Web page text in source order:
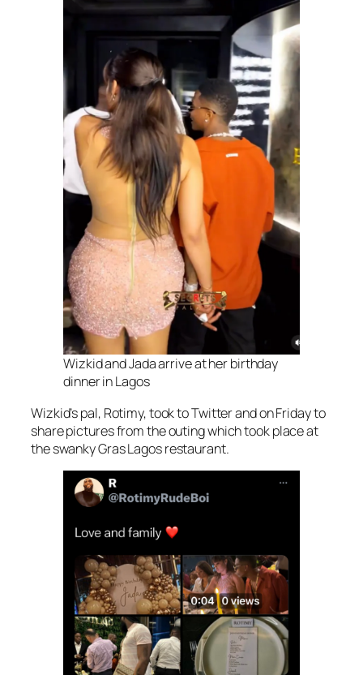
Wizkid and Jada arrive at her birthday
dinner in Lagos
Wizkid’s pal, Rotimy, took to Twitter and on Friday to
share pictures from the outing which took place at
the swanky Gras Lagos restaurant.